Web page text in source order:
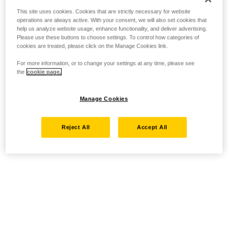
This site uses cookies. Cookies that are strictly necessary for website
operations are always active. With your consent, we will also set cookies that
help us analyze website usage, enhance functionality, and deliver advertising.
Please use these buttons to choose settings. To control how categories of
cookies are treated, please click on the Manage Cookies link.
For more information, or to change your settings at any time, please see
the cookie page.
Manage Cookies
Reject All Accept All